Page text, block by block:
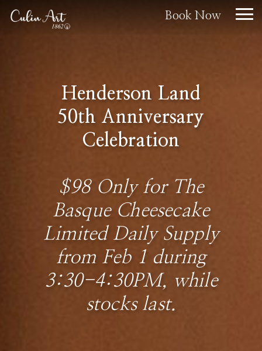
Book Now
Henderson Land
50th Anniversary
Celebration
$98 Only for The
Basque Cheesecake
Limited Daily Supply
from Feb 1 during
3:30-4:30PM, while
stocks last.